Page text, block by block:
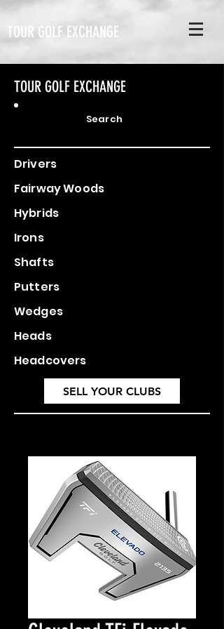
TOUR GOLF EXCHANGE
TOUR GOLF EXCHANGE
Search
Drivers
Fairway Woods
Hybrids
Irons
Shafts
Putters
Wedges
Heads
Headcovers
SELL YOUR CLUBS